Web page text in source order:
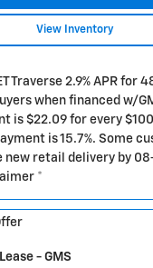
View Inventory
Traverse 2.9% APR for
when financed w/
is $22.09 for every
is 15.7%. Some
new retail delivery by
*
- GMS